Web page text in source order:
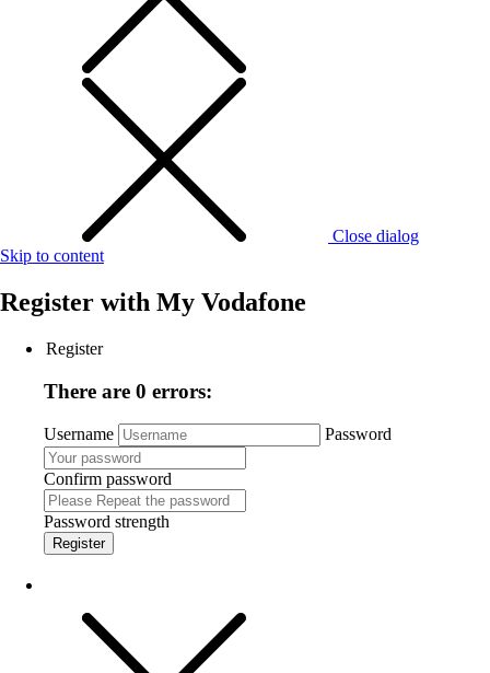
Close dialog
Skip to content
Register with My Vodafone
Register
There are 0 errors:
Username Password
Confirm password
Password strength
Register